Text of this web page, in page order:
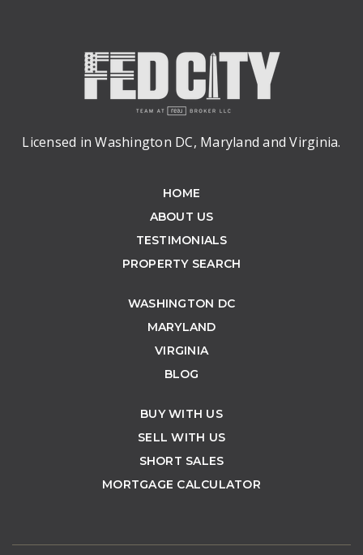
Licensed in Washington DC, Maryland and Virginia.
HOME
ABOUT US
TESTIMONIALS
PROPERTY SEARCH
WASHINGTON DC
MARYLAND
VIRGINIA
BLOG
BUY WITH US
SELL WITH US
SHORT SALES
MORTGAGE CALCULATOR